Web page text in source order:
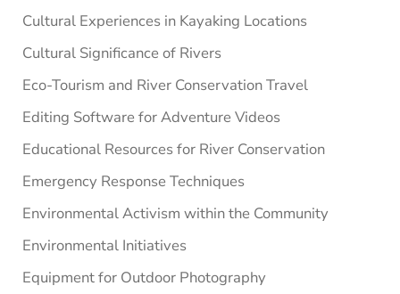
Cultural Experiences in Kayaking Locations
Cultural Significance of Rivers
Eco-Tourism and River Conservation Travel
Editing Software for Adventure Videos
Educational Resources for River Conservation
Emergency Response Techniques
Environmental Activism within the Community
Environmental Initiatives
Equipment for Outdoor Photography